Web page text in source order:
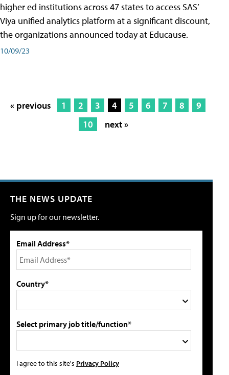
higher ed institutions across 47 states to access SAS’
Viya unified analytics platform at a significant discount,
the organizations announced today at Educause.
10/09/23
« previous 1 2 3 4 5 6 7 8
9
10
next »
THE NEWS UPDATE
Sign up for our newsletter.
Email Address*
Country*
Select primary job title/function*
I agree to this site's Privacy Policy